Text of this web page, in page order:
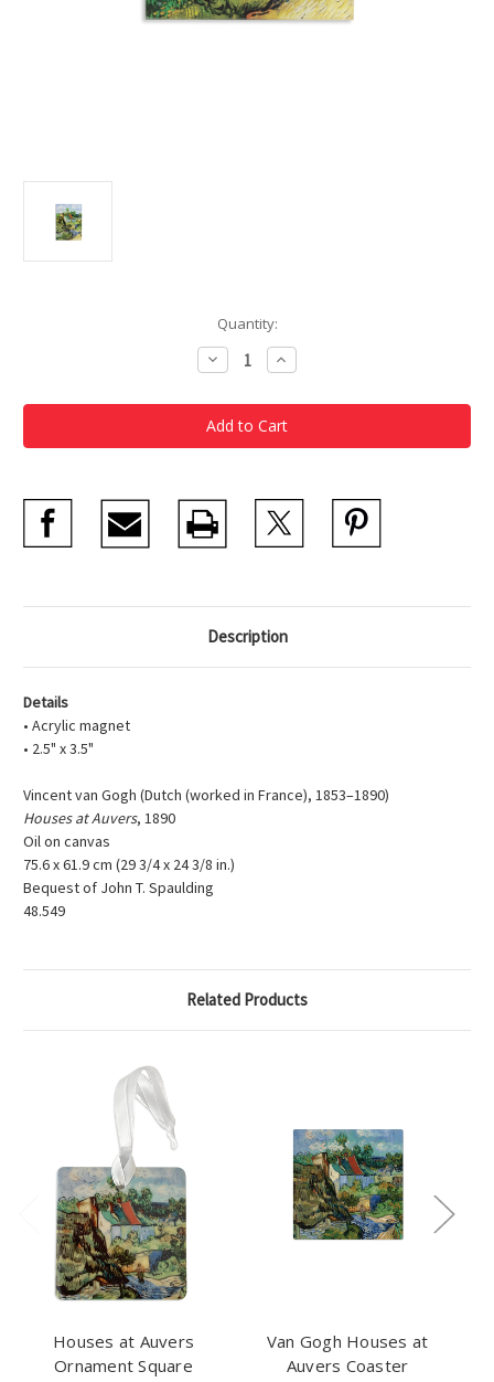
Quantity:
Decrease
Quantity
Houses
at
Auvers
Acrylic
Increase
Quantity
Houses
at
Auvers
Acrylic
Description
Details
• Acrylic magnet
• 2.5" x 3.5"
Vincent van Gogh (Dutch (worked in France), 1853–1890)
Houses at Auvers, 1890
Oil on canvas
75.6 x 61.9 cm (29 3/4 x 24 3/8 in.)
Bequest of John T. Spaulding
48.549
Related Products
Houses at Auvers
Ornament Square
Van Gogh Houses at
Auvers Coaster